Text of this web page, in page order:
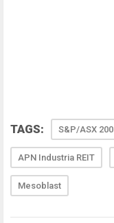
TAGS: S&P/ASX 200
APN Industria REIT
Mesoblast